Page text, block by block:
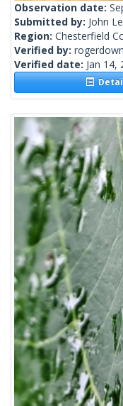
Observation date:
Submitted by: John
Region: Chesterfield
Verified by:
Verified date: Jan 14,